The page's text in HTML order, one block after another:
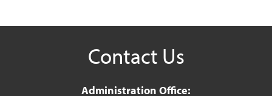
Contact Us
Administration Office: